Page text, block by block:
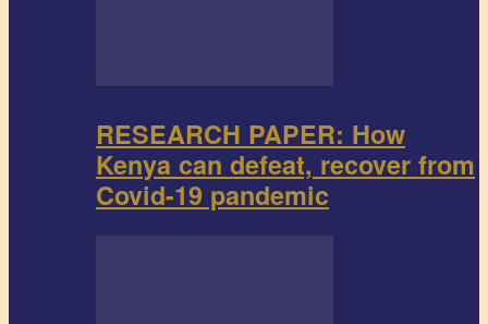
RESEARCH PAPER: How
Kenya can defeat, recover from
Covid-19 pandemic